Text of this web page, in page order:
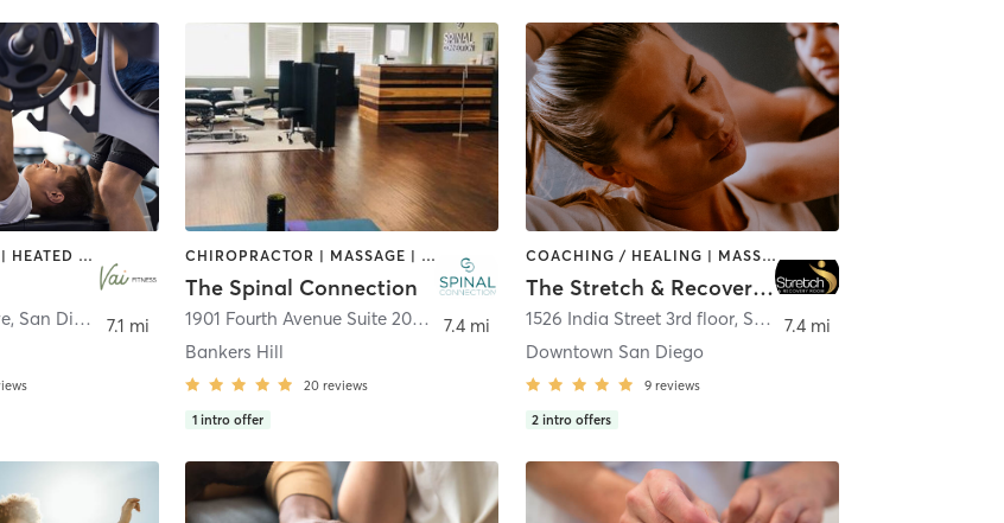
CIRCUIT TRAINING | HEATED THERAPY | MASSAGE | NUTRITION | OTHER | PERSONAL TRAINING | PILATES | WEIGHT TRAINING
, San Diego
7.1 mi
CHIROPRACTOR | MASSAGE | MEDITATION | OTHER
The Spinal Connection
1901 Fourth Avenue Suite 200,
San Diego
Bankers Hill
20 reviews
1 intro offer
7.4 mi
COACHING / HEALING | MASSAGE | MED SPA | PERSONAL TRAINING
The Stretch & Recovery Room
1526 India Street 3rd floor, San Diego
Downtown San Diego
9 reviews
2 intro offers
7.4 mi